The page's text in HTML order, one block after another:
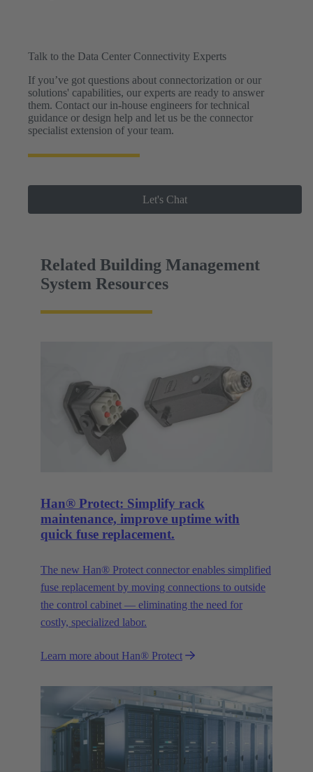
Talk to the Data Center Connectivity Experts
If you’ve got questions about connectorization or our
solutions' capabilities, our experts are ready to answer
them. Contact our in-house engineers for technical
guidance or design help and let us be the connector
specialist extension of your team.
Let's Chat
Related Building Management
System Resources
Han® Protect: Simplify rack
maintenance, improve uptime with
quick fuse replacement.
The new Han® Protect connector enables simplified
fuse replacement by moving connections to outside
the control cabinet — eliminating the need for
costly, specialized labor.
Learn more about Han® Protect